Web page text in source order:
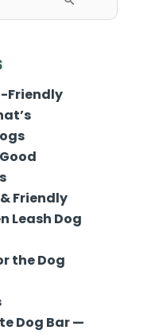
Friendly
& Friendly
Leash Dog
the Dog
Dog Bar —